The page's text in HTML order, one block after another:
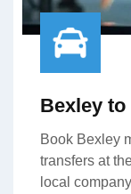
Bexley
Book Bexley
transfers at
local